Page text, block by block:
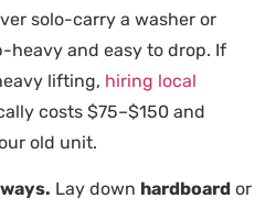
solo-carry a washer or
heavy and easy to drop. If
lifting, hiring local
costs $75–$150 and
old unit.
Lay down hardboard or